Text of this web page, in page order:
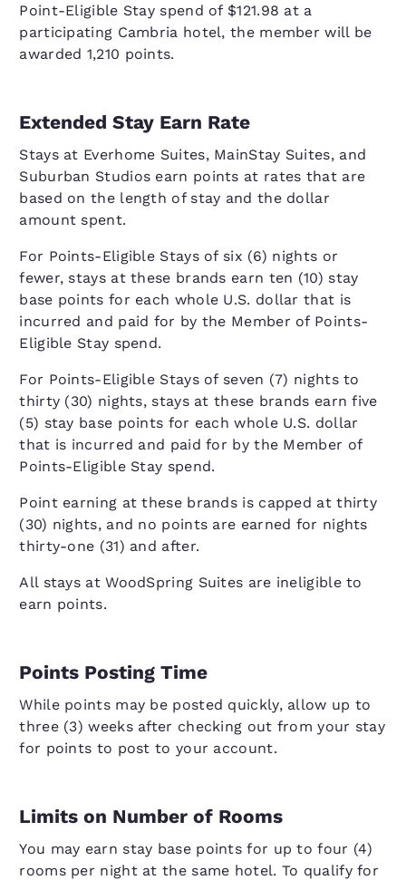
Point-Eligible Stay spend of $121.98 at a
participating Cambria hotel, the member will be
awarded 1,210 points.
Extended Stay Earn Rate
Stays at Everhome Suites, MainStay Suites, and
Suburban Studios earn points at rates that are
based on the length of stay and the dollar
amount spent.
For Points-Eligible Stays of six (6) nights or
fewer, stays at these brands earn ten (10) stay
base points for each whole U.S. dollar that is
incurred and paid for by the Member of Points-
Eligible Stay spend.
For Points-Eligible Stays of seven (7) nights to
thirty (30) nights, stays at these brands earn five
(5) stay base points for each whole U.S. dollar
that is incurred and paid for by the Member of
Points-Eligible Stay spend.
Point earning at these brands is capped at thirty
(30) nights, and no points are earned for nights
thirty-one (31) and after.
All stays at WoodSpring Suites are ineligible to
earn points.
Points Posting Time
While points may be posted quickly, allow up to
three (3) weeks after checking out from your stay
for points to post to your account.
Limits on Number of Rooms
You may earn stay base points for up to four (4)
rooms per night at the same hotel. To qualify for